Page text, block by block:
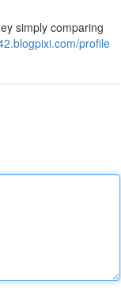
simply comparing
profile